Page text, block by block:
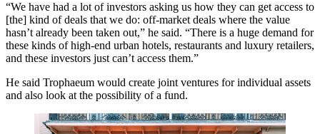
“We have had a lot of investors asking us how they can get access to
[the] kind of deals that we do: off-market deals where the value
hasn’t already been taken out,” he said. “There is a huge demand for
these kinds of high-end urban hotels, restaurants and luxury retailers,
and these investors just can’t access them.”
He said Trophaeum would create joint ventures for individual assets
and also look at the possibility of a fund.